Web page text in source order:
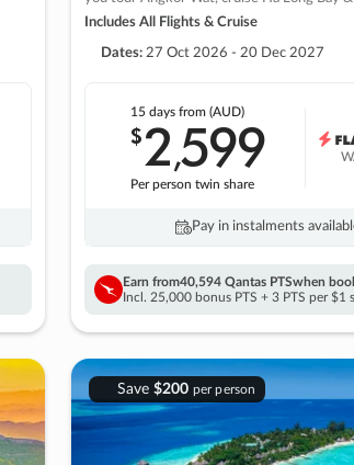
Includes All Flights & Cruise
Dates: 27 Oct 2026 - 20 Dec 2027
15 daysfrom (AUD)
$2,599
Per person twin share
Pay in instalments
Earn from40,594 Qantas PTSwhen
Incl. 25,000 bonus PTS + 3 PTS per $1
Save $200 per person